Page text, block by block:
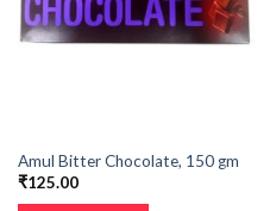
Amul Bitter Chocolate, 150 gm
₹125.00